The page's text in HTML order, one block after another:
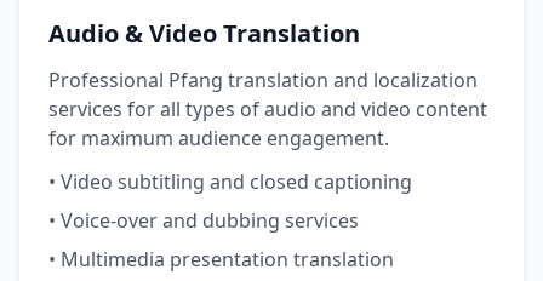
Audio & Video Translation
Professional Pfang translation and localization
services for all types of audio and video content
for maximum audience engagement.
• Video subtitling and closed captioning
• Voice-over and dubbing services
• Multimedia presentation translation